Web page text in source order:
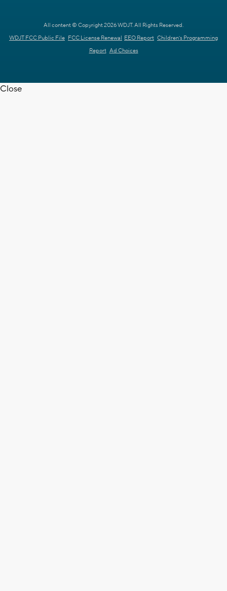
All content © Copyright 2026 WDJT. All Rights Reserved.
WDJT FCC Public File FCC License Renewal EEO Report Children's Programming
Report Ad Choices
Close